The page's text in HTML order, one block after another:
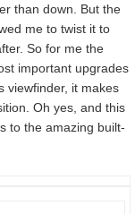
than down. But the
me to twist it to
So for me the
important upgrades
viewfinder, it makes
Oh yes, and this
to the amazing built-